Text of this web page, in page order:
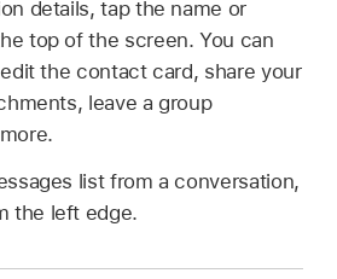
details, tap the name or
top of the screen. You can
the contact card, share your
leave a group
list from a conversation,
the left edge.